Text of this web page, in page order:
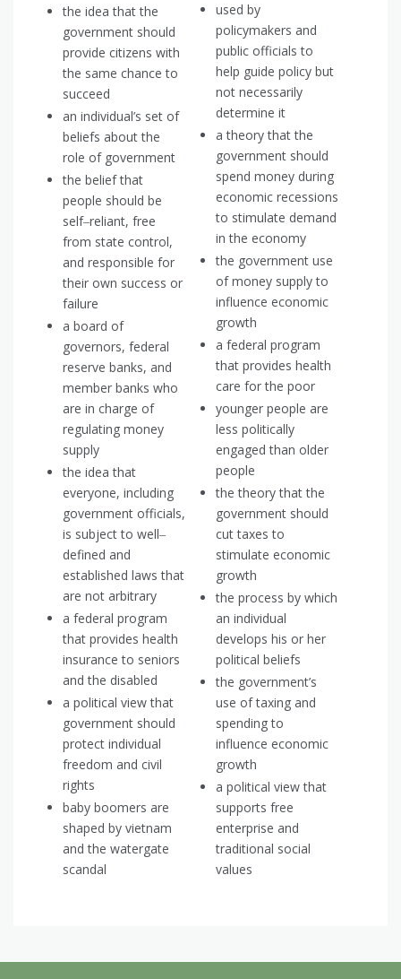
the idea that the
government should
provide citizens with
the same chance to
succeed
an individual’s set of
beliefs about the
role of government
the belief that
people should be
self‒reliant, free
from state control,
and responsible for
their own success or
failure
a board of
governors, federal
reserve banks, and
member banks who
are in charge of
regulating money
supply
the idea that
everyone, including
government officials,
is subject to well‒
defined and
established laws that
are not arbitrary
a federal program
that provides health
insurance to seniors
and the disabled
a political view that
government should
protect individual
freedom and civil
rights
baby boomers are
shaped by vietnam
and the watergate
scandal
used by
policymakers and
public officials to
help guide policy but
not necessarily
determine it
a theory that the
government should
spend money during
economic recessions
to stimulate demand
in the economy
the government use
of money supply to
influence economic
growth
a federal program
that provides health
care for the poor
younger people are
less politically
engaged than older
people
the theory that the
government should
cut taxes to
stimulate economic
growth
the process by which
an individual
develops his or her
political beliefs
the government’s
use of taxing and
spending to
influence economic
growth
a political view that
supports free
enterprise and
traditional social
values